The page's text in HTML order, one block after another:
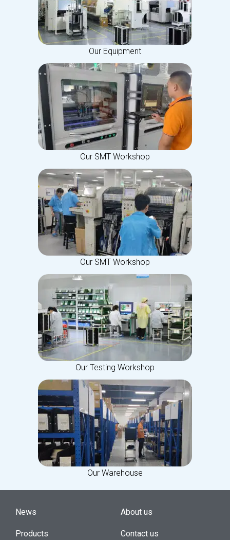
Our Equipment
Our SMT Workshop
Our SMT Workshop
Our Testing Workshop
Our Warehouse
News
Products
About us
Contact us